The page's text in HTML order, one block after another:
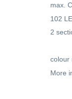
max.
102
2
colour
More